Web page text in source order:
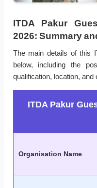
ITDA Pakur
2026: Summary
The main details of this
below, including the
qualification, location, and
ITDA Pakur
Organisation Name